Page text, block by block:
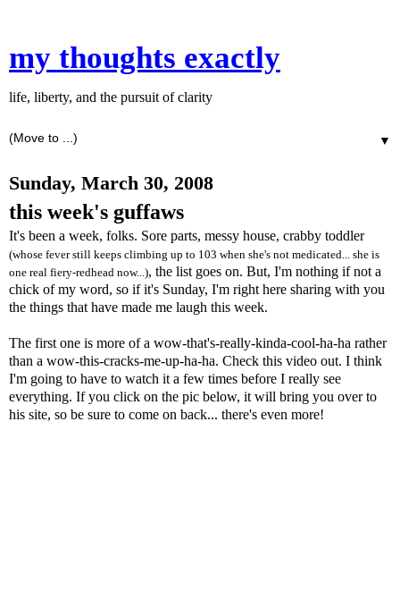
my thoughts exactly
life, liberty, and the pursuit of clarity
▼
Sunday, March 30, 2008
this week's guffaws
It's been a week, folks. Sore parts, messy house, crabby toddler
(whose fever still keeps climbing up to 103 when she's not medicated... she is
one real fiery-redhead now...), the list goes on. But, I'm nothing if not a
chick of my word, so if it's Sunday, I'm right here sharing with you
the things that have made me laugh this week.
The first one is more of a wow-that's-really-kinda-cool-ha-ha rather
than a wow-this-cracks-me-up-ha-ha. Check this video out. I think
I'm going to have to watch it a few times before I really see
everything. If you click on the pic below, it will bring you over to
his site, so be sure to come on back... there's even more!